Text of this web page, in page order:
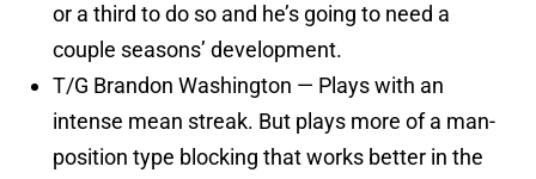
or a third to do so and he’s going to need a
couple seasons’ development.
T/G Brandon Washington — Plays with an
intense mean streak. But plays more of a man-
position type blocking that works better in the